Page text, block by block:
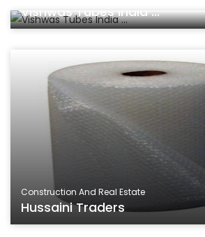
Vishwas Tubes India ...
Construction And Real Estate
Hussaini Traders